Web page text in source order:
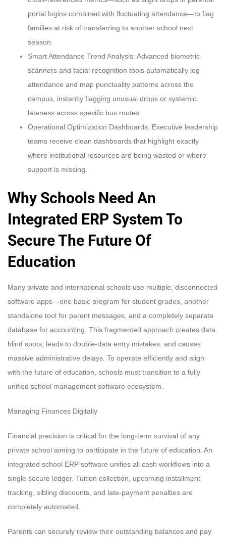
portal logins combined with fluctuating attendance—to flag
families at risk of transferring to another school next
season.
Smart Attendance Trend Analysis: Advanced biometric
scanners and facial recognition tools automatically log
attendance and map punctuality patterns across the
campus, instantly flagging unusual drops or systemic
lateness across specific bus routes.
Operational Optimization Dashboards: Executive leadership
teams receive clean dashboards that highlight exactly
where institutional resources are being wasted or where
support is missing.
Why Schools Need An
Integrated ERP System To
Secure The Future Of
Education
Many private and international schools use multiple, disconnected
software apps—one basic program for student grades, another
standalone tool for parent messages, and a completely separate
database for accounting. This fragmented approach creates data
blind spots, leads to double-data entry mistakes, and causes
massive administrative delays. To operate efficiently and align
with the future of education, schools must transition to a fully
unified school management software ecosystem.
Managing Finances Digitally
Financial precision is critical for the long-term survival of any
private school aiming to participate in the future of education. An
integrated school ERP software unifies all cash workflows into a
single secure ledger. Tuition collection, upcoming installment
tracking, sibling discounts, and late-payment penalties are
completely automated.
Parents can securely review their outstanding balances and pay